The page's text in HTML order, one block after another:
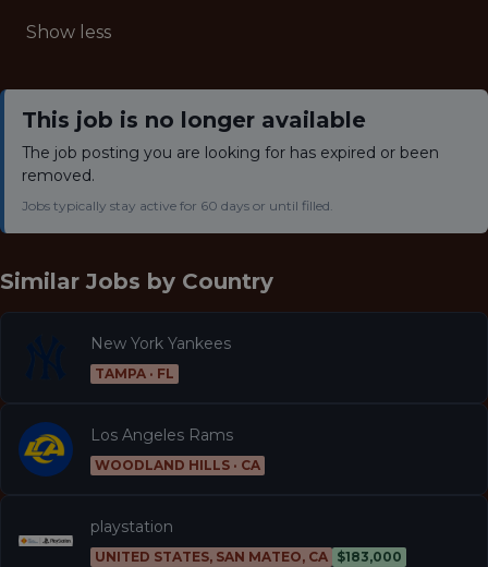
Show less
This job is no longer available
The job posting you are looking for has expired or been
removed.
Jobs typically stay active for 60 days or until filled.
Similar Jobs by Country
New York Yankees
TAMPA · FL
Los Angeles Rams
WOODLAND HILLS · CA
playstation
UNITED STATES, SAN MATEO, CA $183,000